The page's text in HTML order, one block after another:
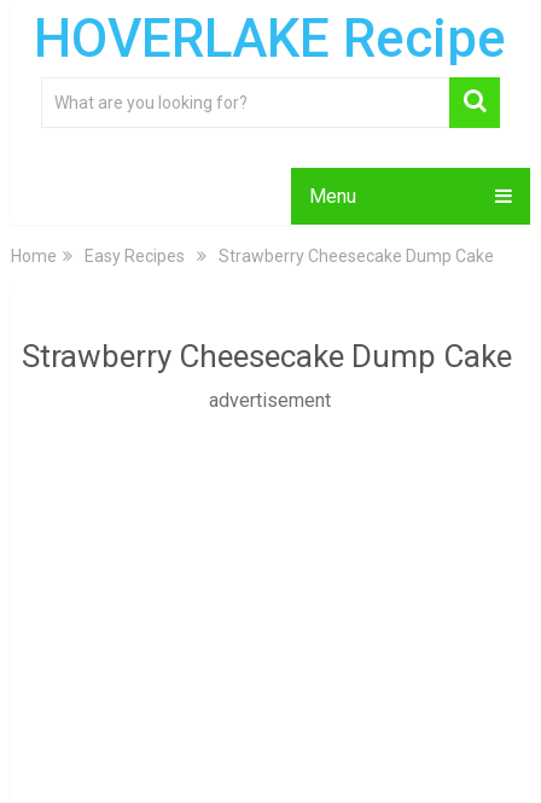
HOVERLAKE Recipe
Menu
Home Easy Recipes Strawberry Cheesecake Dump Cake
Strawberry Cheesecake Dump Cake
advertisement